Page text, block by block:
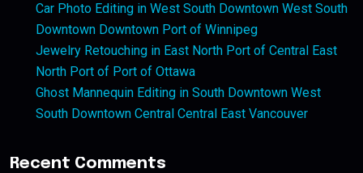
Car Photo Editing in West South Downtown West South
Downtown Downtown Port of Winnipeg
Jewelry Retouching in East North Port of Central East
North Port of Port of Ottawa
Ghost Mannequin Editing in South Downtown West
South Downtown Central Central East Vancouver
Recent Comments